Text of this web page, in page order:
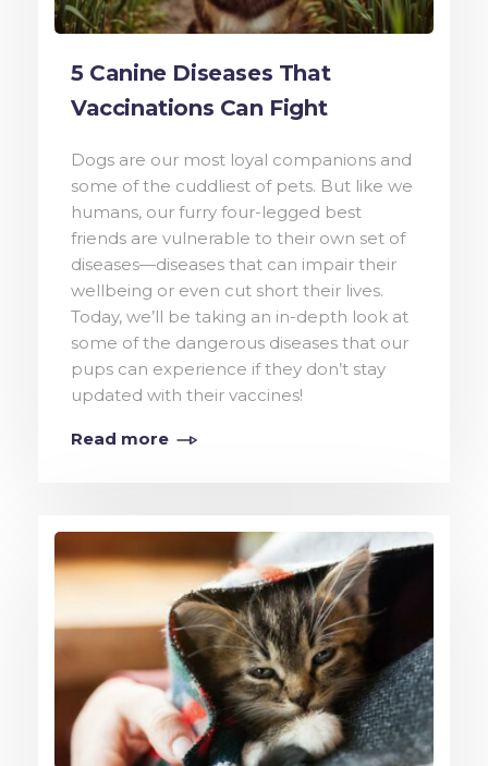
5 Canine Diseases That
Vaccinations Can Fight
Dogs are our most loyal companions and
some of the cuddliest of pets. But like we
humans, our furry four-legged best
friends are vulnerable to their own set of
diseases—diseases that can impair their
wellbeing or even cut short their lives.
Today, we’ll be taking an in-depth look at
some of the dangerous diseases that our
pups can experience if they don’t stay
updated with their vaccines!
Read more